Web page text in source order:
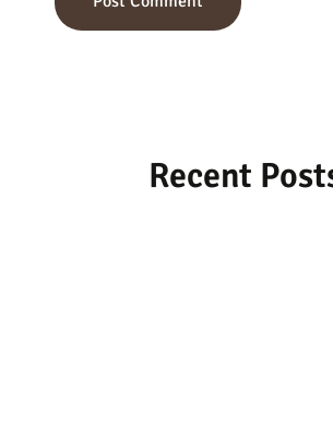
Recent